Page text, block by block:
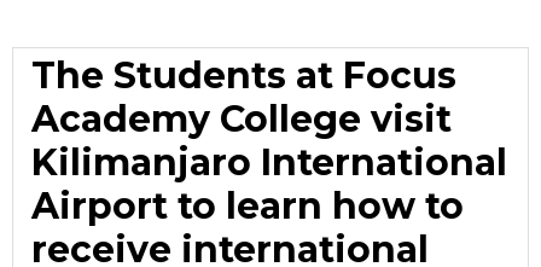
The Students at Focus
Academy College visit
Kilimanjaro International
Airport to learn how to
receive international